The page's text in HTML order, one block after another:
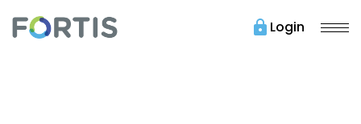
lock Login